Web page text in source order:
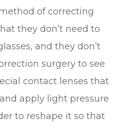
of correcting
they don’t need to
and they don’t
surgery to see
contact lenses that
apply light pressure
to reshape it so that